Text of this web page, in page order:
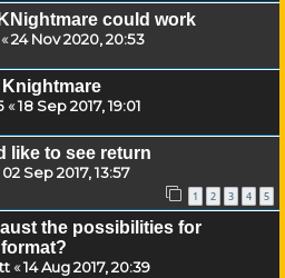
could work
«24 Nov 2020, 20:53
Knightmare
«18 Sep 2017, 19:01
like to see return
02 Sep 2017, 13:57
1 2 3 4 5
the possibilities for
«14 Aug 2017, 20:39